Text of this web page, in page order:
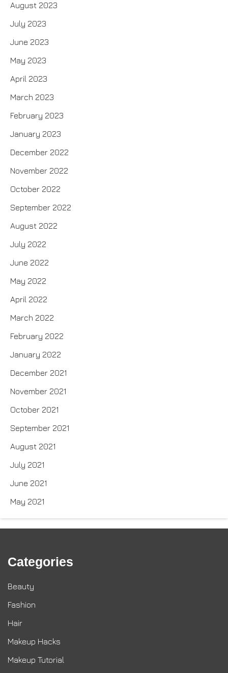
August 2023
July 2023
June 2023
May 2023
April 2023
March 2023
February 2023
January 2023
December 2022
November 2022
October 2022
September 2022
August 2022
July 2022
June 2022
May 2022
April 2022
March 2022
February 2022
January 2022
December 2021
November 2021
October 2021
September 2021
August 2021
July 2021
June 2021
May 2021
Categories
Beauty
Fashion
Hair
Makeup Hacks
Makeup Tutorial